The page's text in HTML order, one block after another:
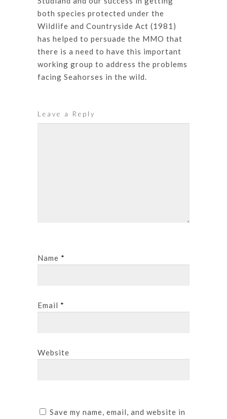
both species protected under the
Wildlife and Countryside Act (1981)
has helped to persuade the MMO that
there is a need to have this important
working group to address the problems
facing Seahorses in the wild.
Leave a Reply
Name *
Email *
Website
Save my name, email, and website in